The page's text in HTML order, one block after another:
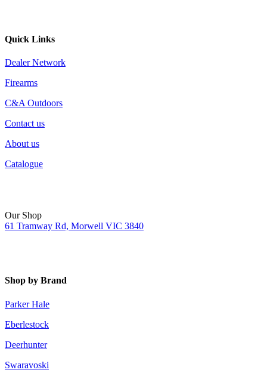
Quick Links
Dealer Network
Firearms
C&A Outdoors
Contact us
About us
Catalogue
Our Shop
61 Tramway Rd, Morwell VIC 3840
Shop by Brand
Parker Hale
Eberlestock
Deerhunter
Swaravoski